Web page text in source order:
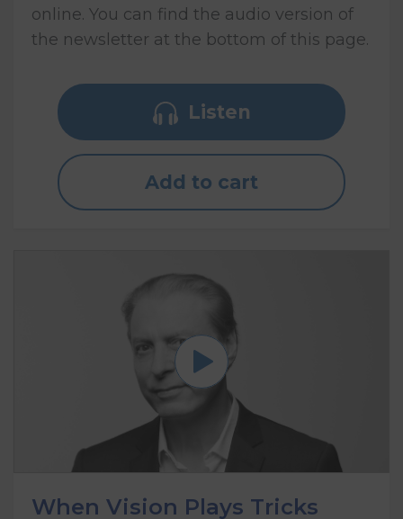
online. You can find the audio version of
the newsletter at the bottom of this page.
Listen
Add to cart
When Vision Plays Tricks